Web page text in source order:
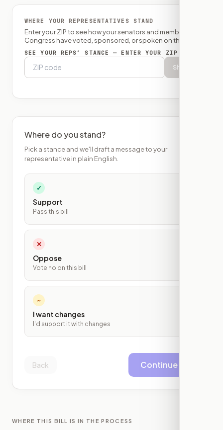
WHERE YOUR REPRESENTATIVES STAND
Enter your ZIP to see how your senators and member of
Congress have voted, sponsored, or spoken on this bill.
SEE YOUR REPS’ STANCE — ENTER YOUR ZIP
Show
Where do you stand?
Pick a stance and we'll draft a message to your
representative in plain English.
✓
Support
Pass this bill
✕
Oppose
Vote no on this bill
~
I want changes
I'd support it with changes
Back Continue
WHERE THIS BILL IS IN THE PROCESS